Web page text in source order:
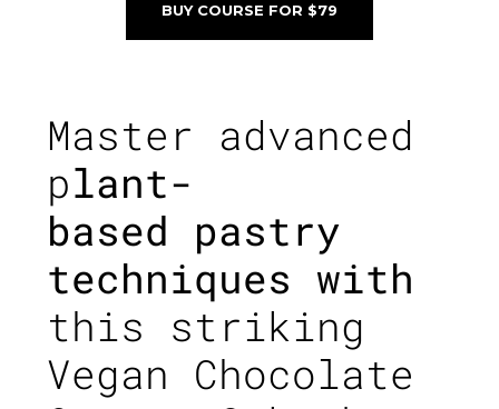
BUY COURSE FOR $79
Master advanced
plant-
based pastry
techniques with
this striking
Vegan Chocolate